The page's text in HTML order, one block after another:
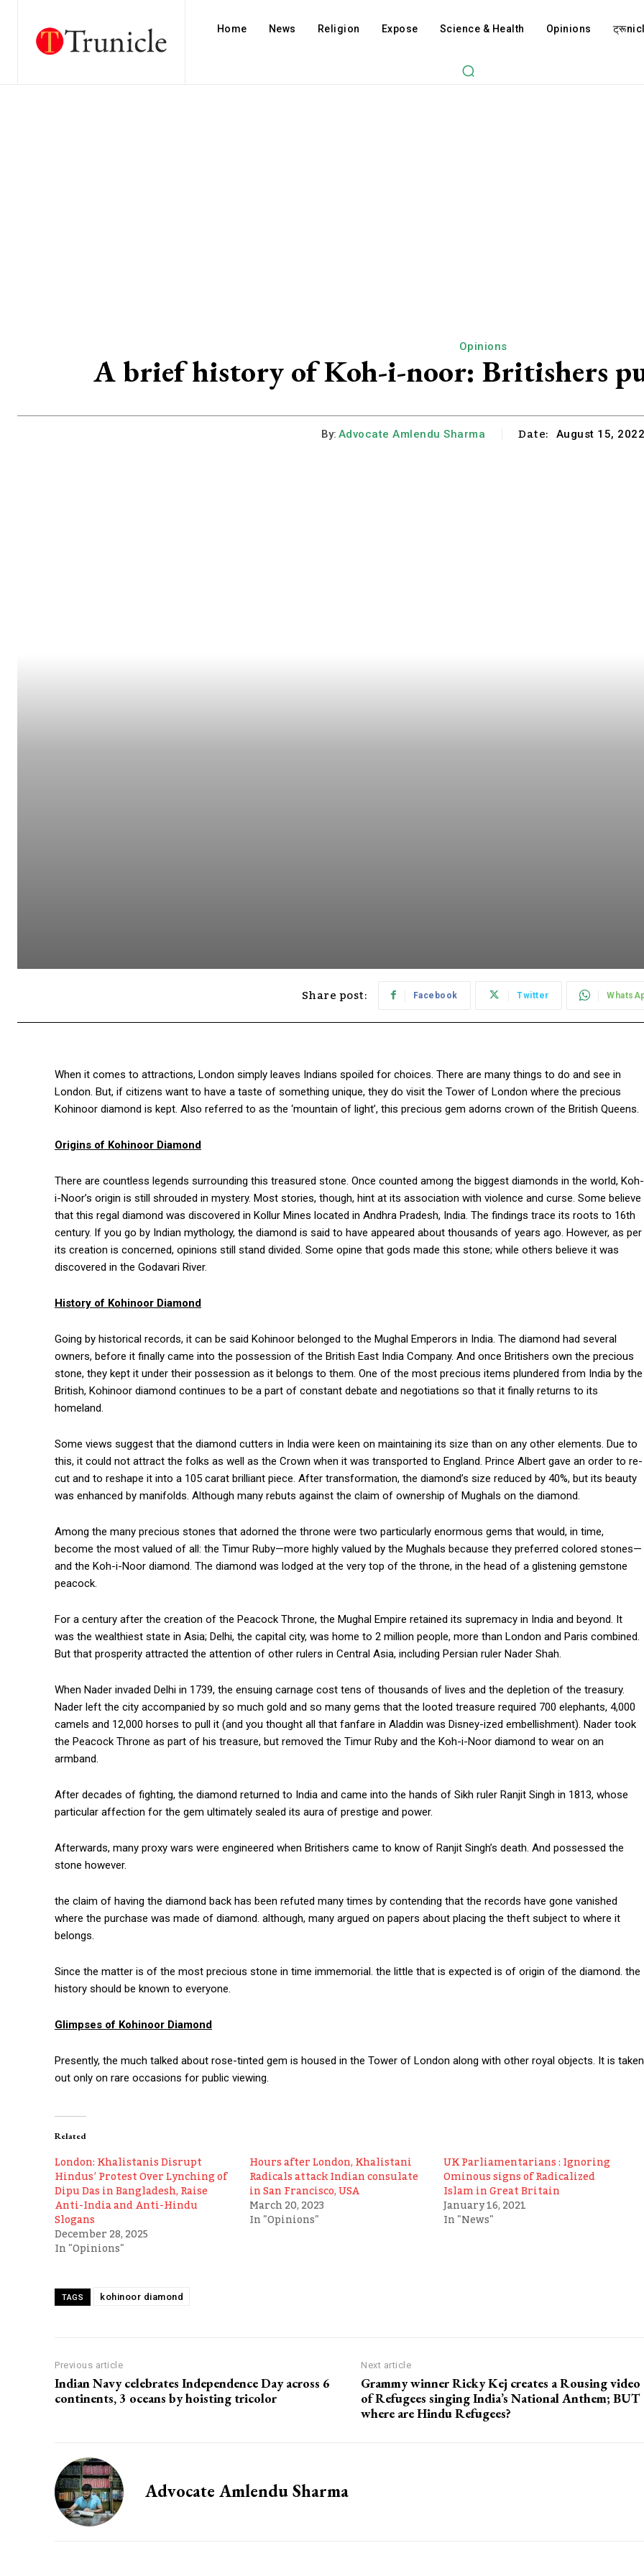
Home News Religion Expose Science & Health Opinions
Opinions
A brief history of Koh-i-noor: Britishers
By: Advocate Amlendu Sharma Date: August 15,
Share post: Facebook Twitter
When it comes to attractions, London simply leaves Indians spoiled for choices. There are many things to do and see in
London. But, if citizens want to have a taste of something unique, they do visit the Tower of London where the precious
Kohinoor diamond is kept. Also referred to as the ‘mountain of light’, this precious gem adorns crown of the British Queens.
Origins of Kohinoor Diamond
There are countless legends surrounding this treasured stone. Once counted among the biggest diamonds in the world, Koh-
i-Noor’s origin is still shrouded in mystery. Most stories, though, hint at its association with violence and curse. Some believe
that this regal diamond was discovered in Kollur Mines located in Andhra Pradesh, India. The findings trace its roots to 16th
century. If you go by Indian mythology, the diamond is said to have appeared about thousands of years ago. However, as per
its creation is concerned, opinions still stand divided. Some opine that gods made this stone; while others believe it was
discovered in the Godavari River.
History of Kohinoor Diamond
Going by historical records, it can be said Kohinoor belonged to the Mughal Emperors in India. The diamond had several
owners, before it finally came into the possession of the British East India Company. And once Britishers own the precious
stone, they kept it under their possession as it belongs to them. One of the most precious items plundered from India by the
British, Kohinoor diamond continues to be a part of constant debate and negotiations so that it finally returns to its
homeland.
Some views suggest that the diamond cutters in India were keen on maintaining its size than on any other elements. Due to
this, it could not attract the folks as well as the Crown when it was transported to England. Prince Albert gave an order to re-
cut and to reshape it into a 105 carat brilliant piece. After transformation, the diamond’s size reduced by 40%, but its beauty
was enhanced by manifolds. Although many rebuts against the claim of ownership of Mughals on the diamond.
Among the many precious stones that adorned the throne were two particularly enormous gems that would, in time,
become the most valued of all: the Timur Ruby—more highly valued by the Mughals because they preferred colored stones—
and the Koh-i-Noor diamond. The diamond was lodged at the very top of the throne, in the head of a glistening gemstone
peacock.
For a century after the creation of the Peacock Throne, the Mughal Empire retained its supremacy in India and beyond. It
was the wealthiest state in Asia; Delhi, the capital city, was home to 2 million people, more than London and Paris combined.
But that prosperity attracted the attention of other rulers in Central Asia, including Persian ruler Nader Shah.
When Nader invaded Delhi in 1739, the ensuing carnage cost tens of thousands of lives and the depletion of the treasury.
Nader left the city accompanied by so much gold and so many gems that the looted treasure required 700 elephants, 4,000
camels and 12,000 horses to pull it (and you thought all that fanfare in Aladdin was Disney-ized embellishment). Nader took
the Peacock Throne as part of his treasure, but removed the Timur Ruby and the Koh-i-Noor diamond to wear on an
armband.
After decades of fighting, the diamond returned to India and came into the hands of Sikh ruler Ranjit Singh in 1813, whose
particular affection for the gem ultimately sealed its aura of prestige and power.
Afterwards, many proxy wars were engineered when Britishers came to know of Ranjit Singh’s death. And possessed the
stone however.
the claim of having the diamond back has been refuted many times by contending that the records have gone vanished
where the purchase was made of diamond. although, many argued on papers about placing the theft subject to where it
belongs.
Since the matter is of the most precious stone in time immemorial. the little that is expected is of origin of the diamond. the
history should be known to everyone.
Glimpses of Kohinoor Diamond
Presently, the much talked about rose-tinted gem is housed in the Tower of London along with other royal objects. It is taken
out only on rare occasions for public viewing.
Related
London: Khalistanis Disrupt
Hindus’ Protest Over Lynching of
Dipu Das in Bangladesh, Raise
Anti-India and Anti-Hindu
Slogans
December 28, 2025
In "Opinions"
Hours after London, Khalistani
Radicals attack Indian consulate
in San Francisco, USA
March 20, 2023
In "Opinions"
UK Parliamentarians : Ignoring
Ominous signs of Radicalized
Islam in Great Britain
January 16, 2021
In "News"
TAGS kohinoor diamond
Previous article
Indian Navy celebrates Independence Day across 6
continents, 3 oceans by hoisting tricolor
Next article
Grammy winner Ricky Kej creates a Rousing video
of Refugees singing India’s National Anthem; BUT
where are Hindu Refugees?
Advocate Amlendu Sharma